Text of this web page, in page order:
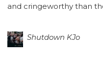
and cringeworthy than
Shutdown KJo